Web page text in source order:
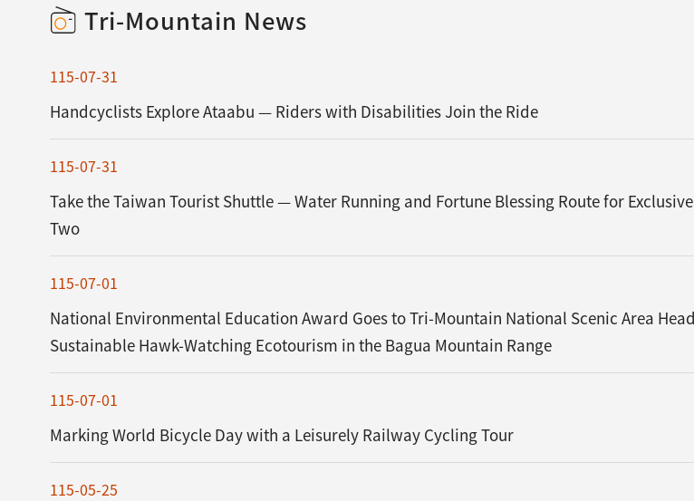
Tri-Mountain News
115-07-31
Handcyclists Explore Ataabu — Riders with Disabilities Join the Ride
115-07-31
Take the Taiwan Tourist Shuttle — Water Running and Fortune Blessing Route for
Two
115-07-01
National Environmental Education Award Goes to Tri-Mountain National Scenic Area
Sustainable Hawk-Watching Ecotourism in the Bagua Mountain Range
115-07-01
Marking World Bicycle Day with a Leisurely Railway Cycling Tour
115-05-25